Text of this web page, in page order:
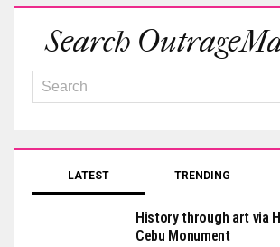
Search
LATEST TRENDING
History through art via
Cebu Monument